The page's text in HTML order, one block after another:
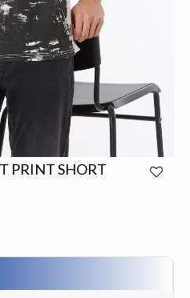
PRINT SHORT